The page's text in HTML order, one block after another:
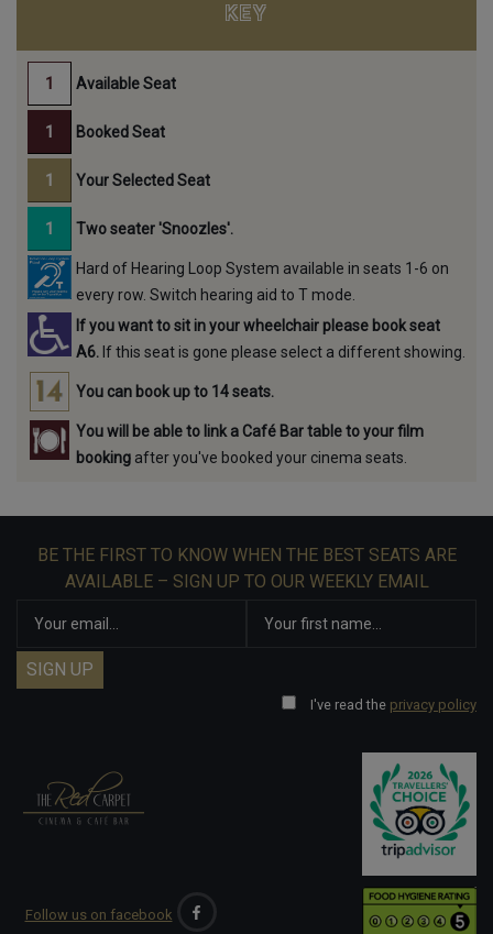
KEY
Available Seat
Booked Seat
Your Selected Seat
Two seater 'Snoozles'.
Hard of Hearing Loop System available in seats 1-6 on
every row. Switch hearing aid to T mode.
If you want to sit in your wheelchair please book seat
A6. If this seat is gone please select a different showing.
You can book up to 14 seats.
You will be able to link a Café Bar table to your film
booking after you've booked your cinema seats.
BE THE FIRST TO KNOW WHEN THE BEST SEATS ARE
AVAILABLE – SIGN UP TO OUR WEEKLY EMAIL
I've read the privacy policy
Follow us on facebook